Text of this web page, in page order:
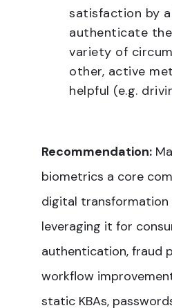
satisfaction by
authenticate
variety of
other, active
helpful (e.g.
Recommendation:
biometrics a core
digital
leveraging it for
authentication, fraud
workflow
static KBAs,